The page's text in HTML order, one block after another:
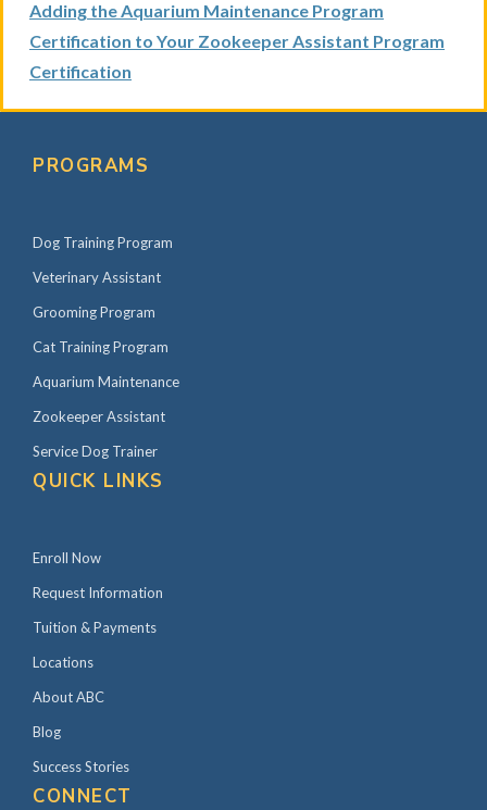
Adding the Aquarium Maintenance Program
Certification to Your Zookeeper Assistant Program
Certification
PROGRAMS
Dog Training Program
Veterinary Assistant
Grooming Program
Cat Training Program
Aquarium Maintenance
Zookeeper Assistant
Service Dog Trainer
QUICK LINKS
Enroll Now
Request Information
Tuition & Payments
Locations
About ABC
Blog
Success Stories
CONNECT